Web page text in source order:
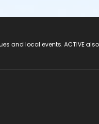
and local events. ACTIVE